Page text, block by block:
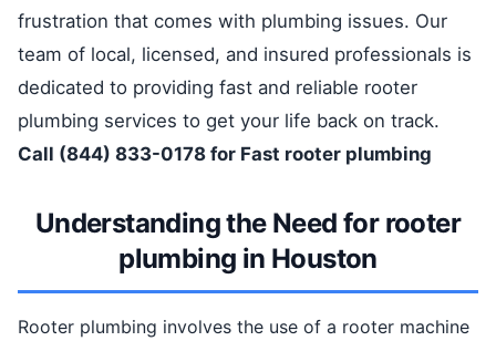
frustration that comes with plumbing issues. Our
team of local, licensed, and insured professionals is
dedicated to providing fast and reliable rooter
plumbing services to get your life back on track.
Call (844) 833-0178 for Fast rooter plumbing
Understanding the Need for rooter
plumbing in Houston
Rooter plumbing involves the use of a rooter machine